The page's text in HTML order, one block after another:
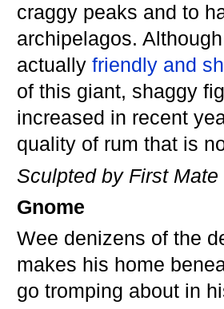
craggy peaks and to
archipelagos.
actually friendly and
of this giant, shaggy
increased in recent
quality of rum that is
Sculpted by First
Gnome
Wee denizens of the
makes his home
go tromping about in